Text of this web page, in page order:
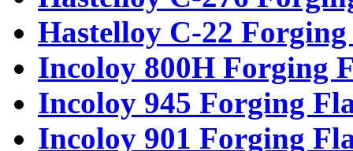
Hastelloy C-22 Forging
Incoloy 800H Forging
Incoloy 945 Forging
Incoloy 901 Forging